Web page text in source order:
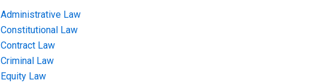
Administrative Law
Constitutional Law
Contract Law
Criminal Law
Equity Law